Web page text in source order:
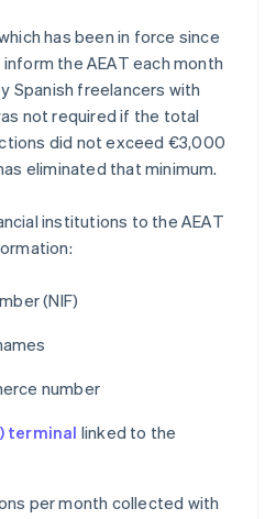
has been in force since
the AEAT each month
Spanish freelancers with
not required if the total
did not exceed €3,000
eliminated that minimum.
institutions to the AEAT
(NIF)
number
terminal linked to the
per month collected with